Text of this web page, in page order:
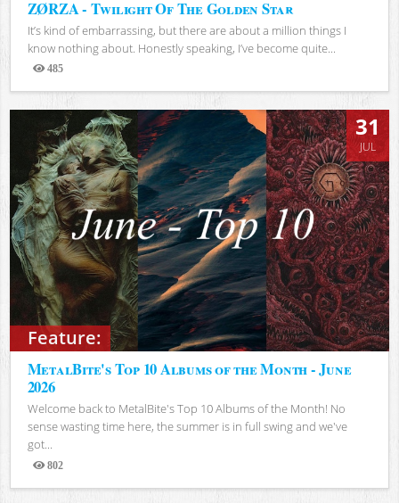
ZØRZA - Twilight Of The Golden Star
It’s kind of embarrassing, but there are about a million things I
know nothing about. Honestly speaking, I’ve become quite...
485
Views
Feature:
31
JUL
MetalBite's Top 10 Albums of the Month - June
2026
Welcome back to MetalBite's Top 10 Albums of the Month! No
sense wasting time here, the summer is in full swing and we've
got...
802
Views